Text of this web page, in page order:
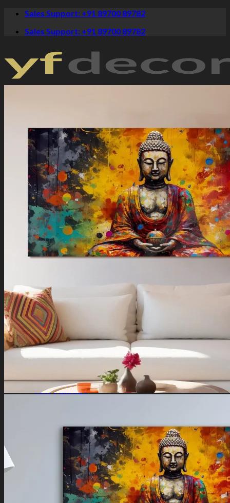
Skip
content
Sales Support: +91 89700 89782
Sales Support: +91 89700 89782
Crystal Paintings
Canvas Art
Spiritual
Krishna Paintings
Buddha Paintings
Ganesha Art
Shiva Paintings
Venkateswara Paintings
Nature
Horse Paintings
Tree of Life Paintings
Landscape Paintings
Rising Sun Paintings
Flower Paintings
Butterfly Paintings
Deer Paintings
Motivational Art
Peacock Paintings
Abstract Paintings
Boho Art
Koi Fish Paintings
Traditional Indian Art